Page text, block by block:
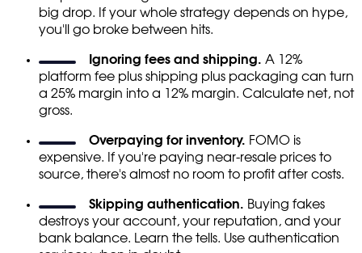
big drop. If your whole strategy depends on hype,
you'll go broke between hits.
Ignoring fees and shipping. A 12%
platform fee plus shipping plus packaging can turn
a 25% margin into a 12% margin. Calculate net, not
gross.
Overpaying for inventory. FOMO is
expensive. If you're paying near-resale prices to
source, there's almost no room to profit after costs.
Skipping authentication. Buying fakes
destroys your account, your reputation, and your
bank balance. Learn the tells. Use authentication